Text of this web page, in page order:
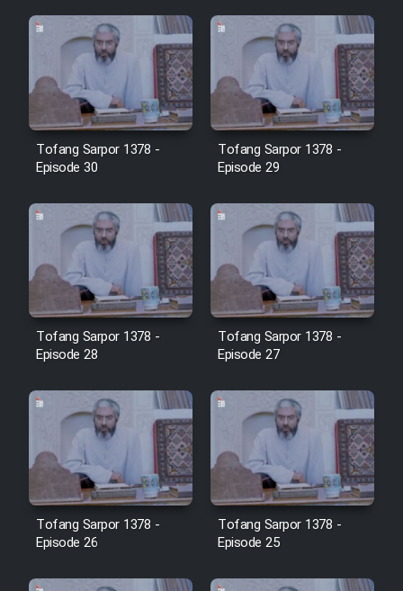
Film Fil Dar Tariki
Film Farsh Bad
Film In Haft Nafar
Cartoon Galiver - Kamel
(Dooble Farsi)
Film Shire Talayi (Dooble
Farsi)
Film Aseman Kharashe
Jahanami (Dooble Farsi)
Film Dastbord Be Bank (Dooble
Farsi)
Film Alpagoor (Dooble Farsi)
Film Herfeyi (Dooble Farsi)
Mostanad Margbartarin
Tofang Sarpor 1378 -
Episode 30
Tofang Sarpor 1378 -
Episode 29
Tofang Sarpor 1378 -
Episode 28
Tofang Sarpor 1378 -
Episode 27
Tofang Sarpor 1378 -
Episode 26
Tofang Sarpor 1378 -
Episode 25